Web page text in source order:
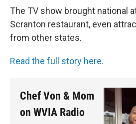
The TV show brought national
Scranton restaurant, even
from other states.
Read the full story here.
Chef Von & Mom
on WVIA Radio